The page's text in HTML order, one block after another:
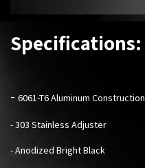
Specifications:
- 6061-T6 Aluminum Construction
- 303 Stainless Adjuster
- Anodized Bright Black